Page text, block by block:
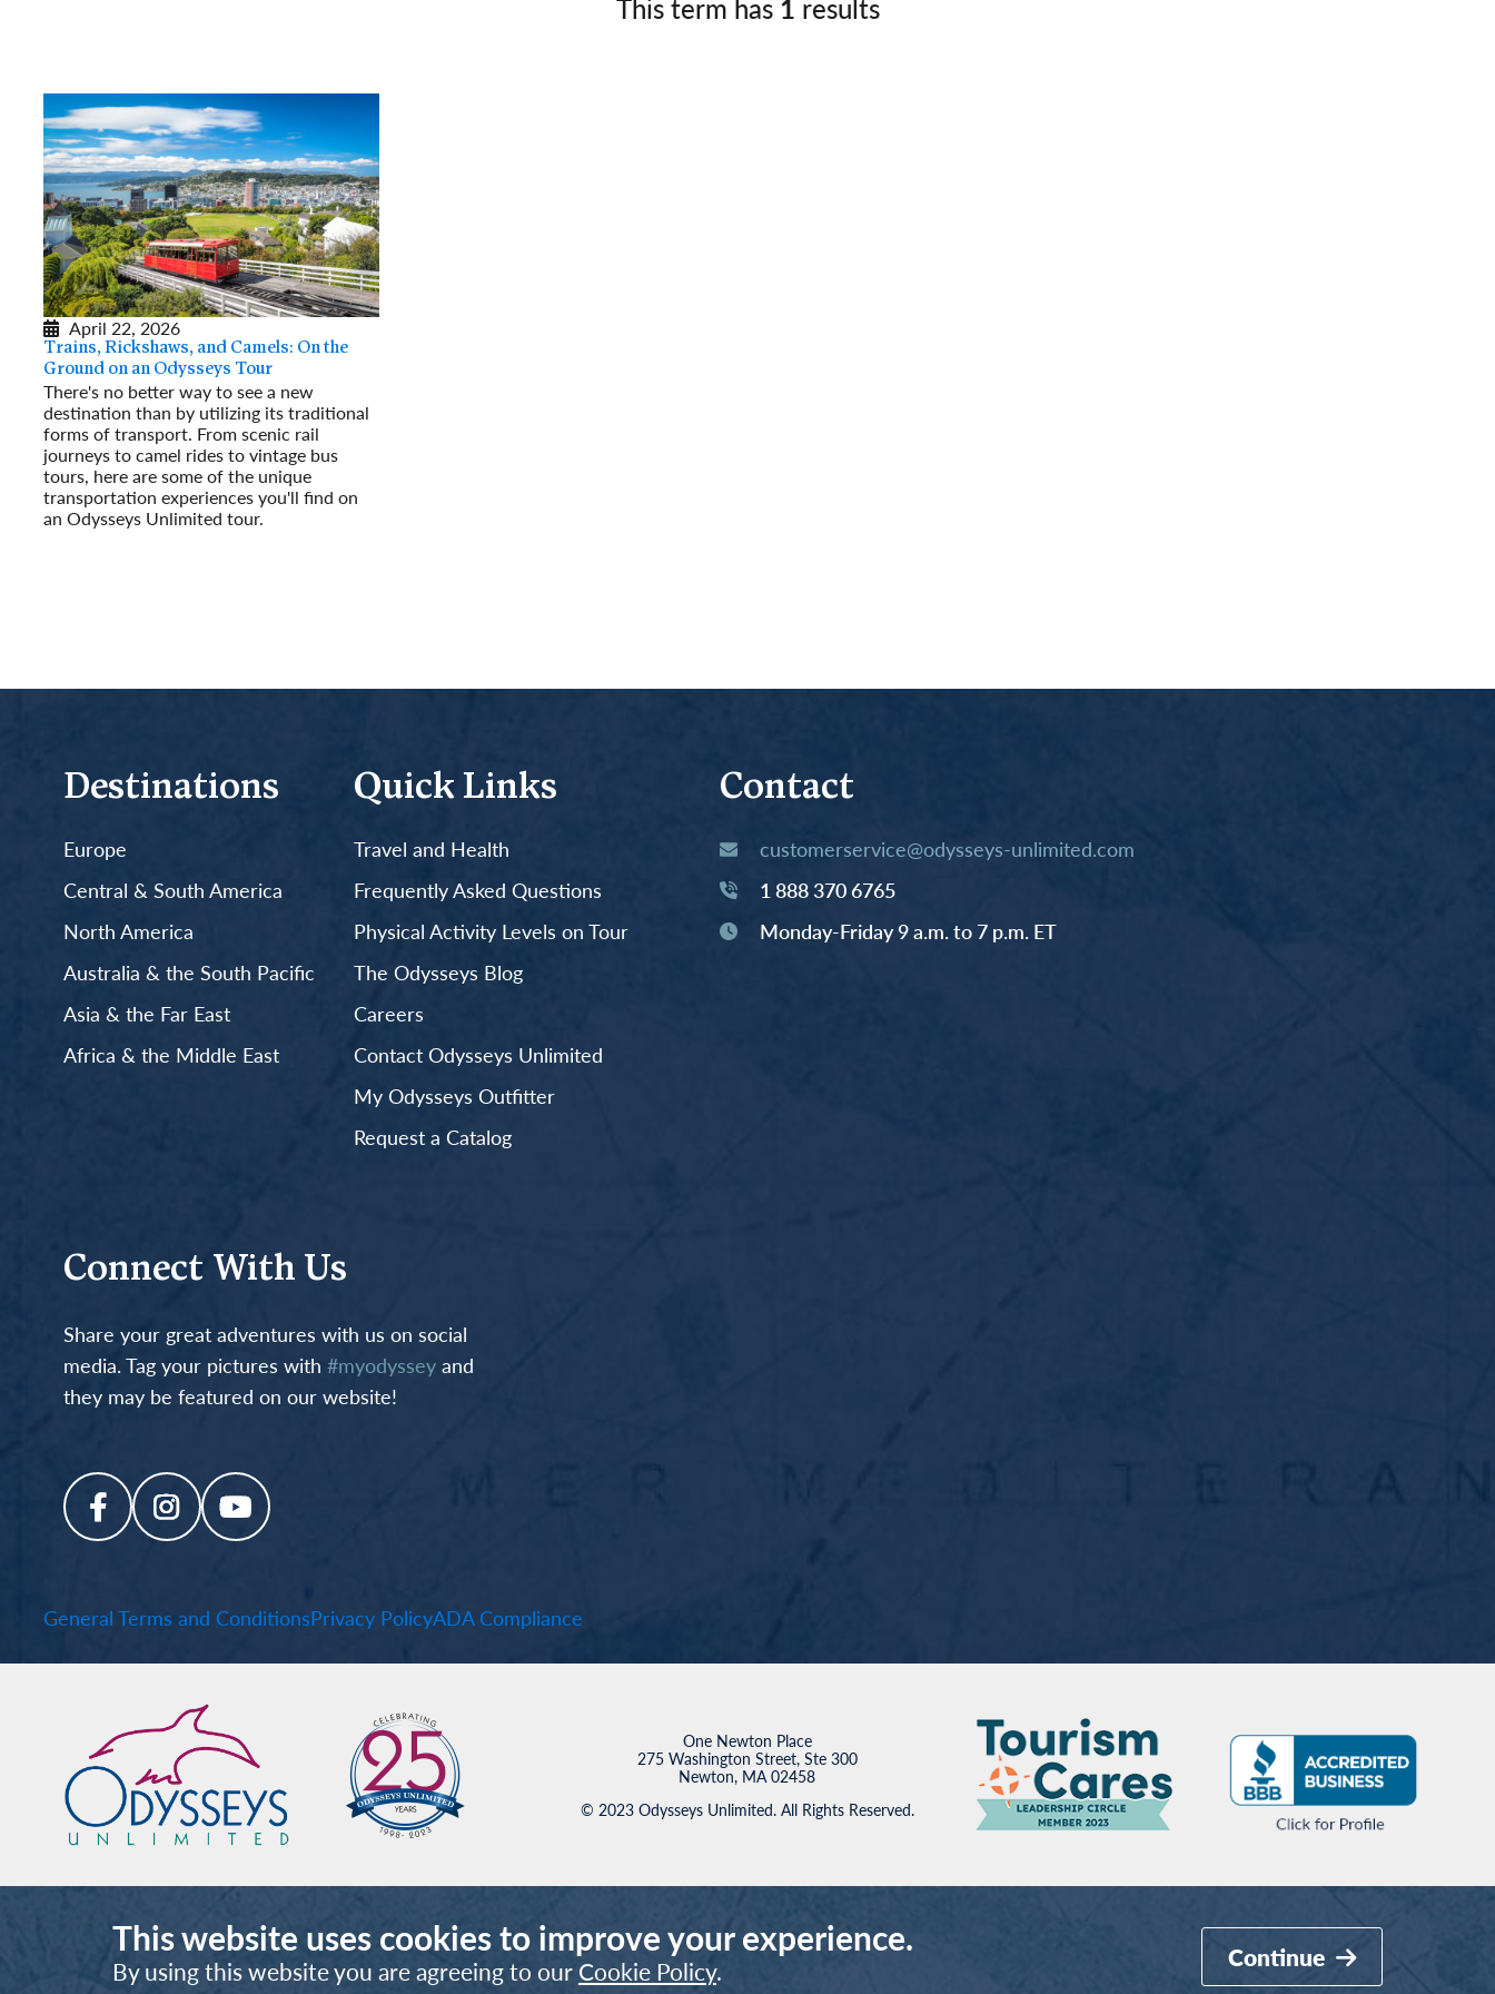
Germany
This term has 1 results
April 22, 2026
Trains, Rickshaws, and Camels: On the
Ground on an Odysseys Tour
There's no better way to see a new
destination than by utilizing its traditional
forms of transport. From scenic rail
journeys to camel rides to vintage bus
tours, here are some of the unique
transportation experiences you'll find on
an Odysseys Unlimited tour.
Destinations
Europe
Central & South America
North America
Australia & the South Pacific
Asia & the Far East
Africa & the Middle East
Quick Links
Travel and Health
Frequently Asked Questions
Physical Activity Levels on Tour
The Odysseys Blog
Careers
Contact Odysseys Unlimited
My Odysseys Outfitter
Request a Catalog
Contact
customerservice@odysseys-unlimited.com
1 888 370 6765
Monday-Friday 9 a.m. to 7 p.m. ET
Connect With Us
Share your great adventures with us on social
media. Tag your pictures with #myodysseyand
they may be featured on our website!
General Terms and ConditionsPrivacy PolicyADA Compliance
One Newton Place
275 Washington Street, Ste 300
Newton, MA 02458
© 2023 Odysseys Unlimited. All Rights Reserved.
This website uses cookies to improve your experience.
By using this website you are agreeing to our Cookie Policy. Continue